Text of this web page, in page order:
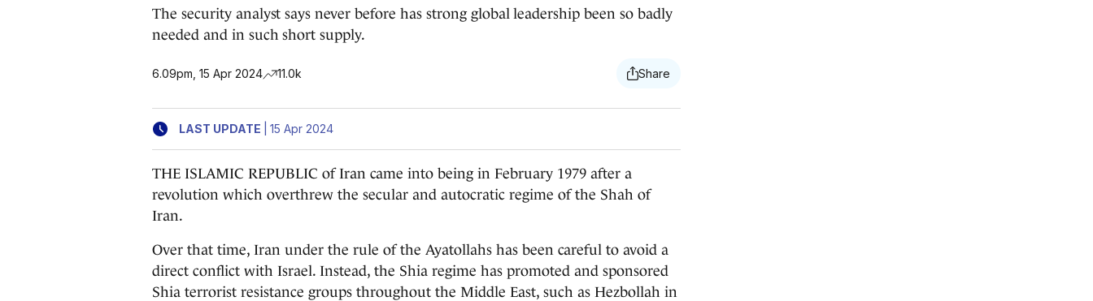
The security analyst says never before has strong global leadership been so badly
needed and in such short supply.
6.09pm, 15 Apr 2024 11.0k
LAST UPDATE 15 Apr 2024
THE ISLAMIC REPUBLIC of Iran came into being in February 1979 after a
revolution which overthrew the secular and autocratic regime of the Shah of
Iran.
Over that time, Iran under the rule of the Ayatollahs has been careful to avoid a
direct conflict with Israel. Instead, the Shia regime has promoted and sponsored
Shia terrorist resistance groups throughout the Middle East, such as Hezbollah in